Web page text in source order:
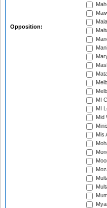
Opposition:
MI
MI
Mid
Mis